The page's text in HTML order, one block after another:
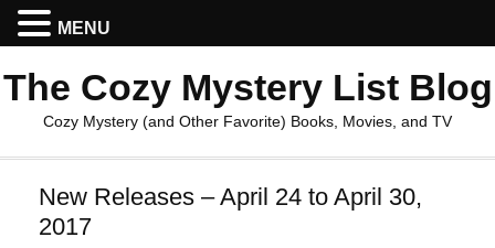
The Cozy Mystery List Blog
Cozy Mystery (and Other Favorite) Books, Movies, and TV
New Releases – April 24 to April 30,
2017
MENU